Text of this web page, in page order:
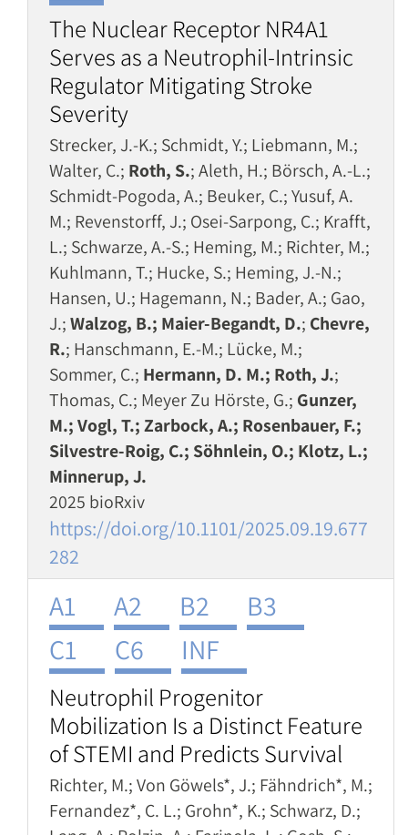
The Nuclear Receptor NR4A1
Serves as a Neutrophil-Intrinsic
Regulator Mitigating Stroke
Severity
Strecker, J.-K.; Schmidt, Y.; Liebmann, M.;
Walter, C.; Roth, S.; Aleth, H.; Börsch, A.-L.;
Schmidt-Pogoda, A.; Beuker, C.; Yusuf, A.
M.; Revenstorff, J.; Osei-Sarpong, C.; Krafft,
L.; Schwarze, A.-S.; Heming, M.; Richter, M.;
Kuhlmann, T.; Hucke, S.; Heming, J.-N.;
Hansen, U.; Hagemann, N.; Bader, A.; Gao,
J.;Walzog, B.; Maier-Begandt, D.; Chevre,
R.; Hanschmann, E.-M.; Lücke, M.;
Sommer, C.; Hermann, D. M.; Roth, J.;
Thomas, C.; Meyer Zu Hörste, G.; Gunzer,
M.; Vogl, T.; Zarbock, A.; Rosenbauer, F.;
Silvestre-Roig, C.; Söhnlein, O.; Klotz, L.;
Minnerup, J.
2025 bioRxiv
https://doi.org/10.1101/2025.09.19.677
282
A1 A2 B2
B3
C1
C6 INF
Neutrophil Progenitor
Mobilization Is a Distinct Feature
of STEMI and Predicts Survival
Richter, M.; Von Göwels*, J.; Fähndrich*, M.;
Fernandez*, C. L.; Grohn*, K.; Schwarz, D.;